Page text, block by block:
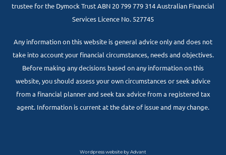
trustee for the Dymock Trust ABN 20 799 779 314 Australian Financial
Services Licence No. 527745
Any information on this website is general advice only and does not
take into account your financial circumstances, needs and objectives.
Before making any decisions based on any information on this
website, you should assess your own circumstances or seek advice
from a financial planner and seek tax advice from a registered tax
agent. Information is current at the date of issue and may change.
Wordpress website by Advant